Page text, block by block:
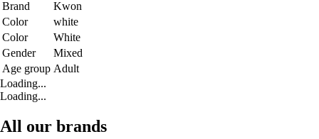
Brand
Kwon
Color
white
Color
White
Gender
Mixed
Age group Adult
Loading...
Loading...
All our brands